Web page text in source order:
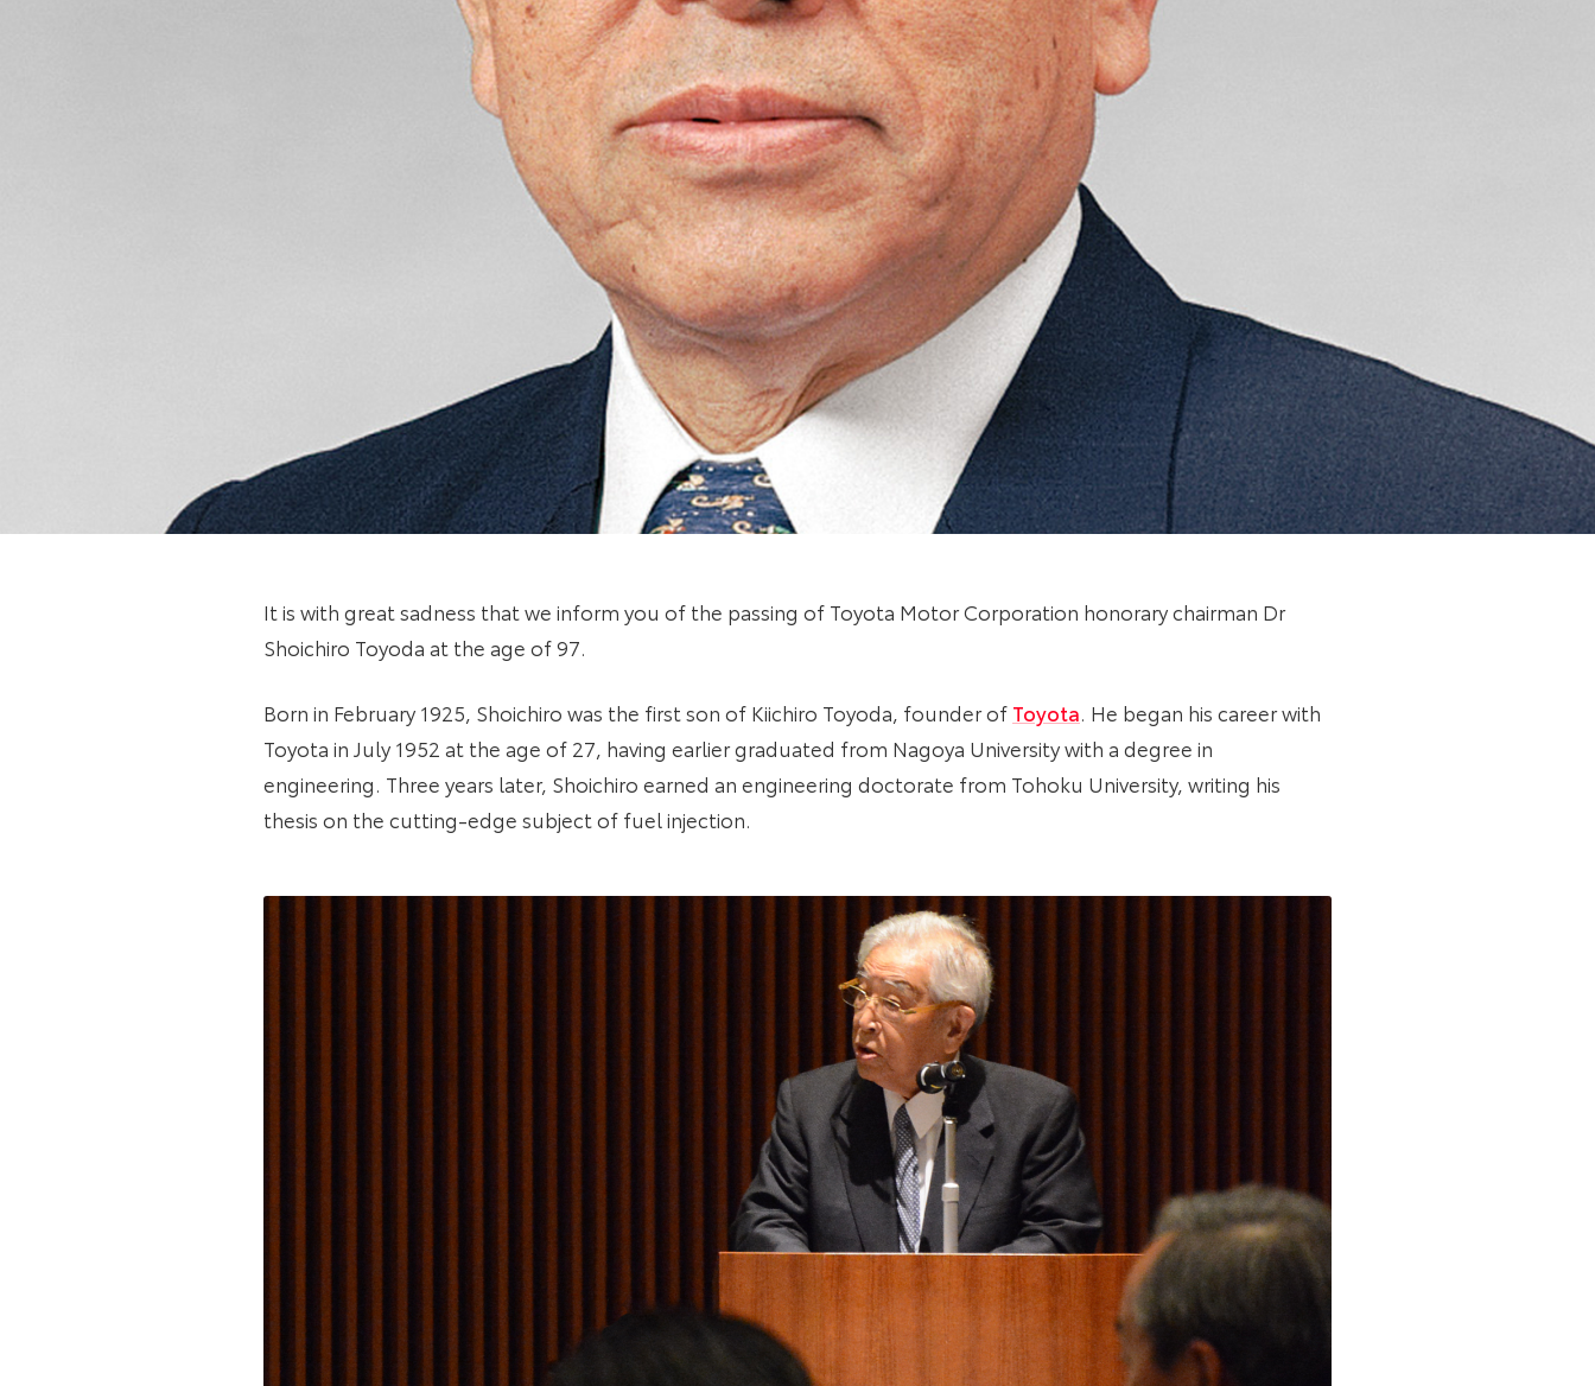
It is with great sadness that we inform you of the passing of Toyota Motor Corporation honorary chairman Dr
Shoichiro Toyoda at the age of 97.
Born in February 1925, Shoichiro was the first son of Kiichiro Toyoda, founder of Toyota. He began his career with
Toyota in July 1952 at the age of 27, having earlier graduated from Nagoya University with a degree in
engineering. Three years later, Shoichiro earned an engineering doctorate from Tohoku University, writing his
thesis on the cutting-edge subject of fuel injection.